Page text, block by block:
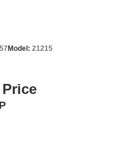
Model: 21215